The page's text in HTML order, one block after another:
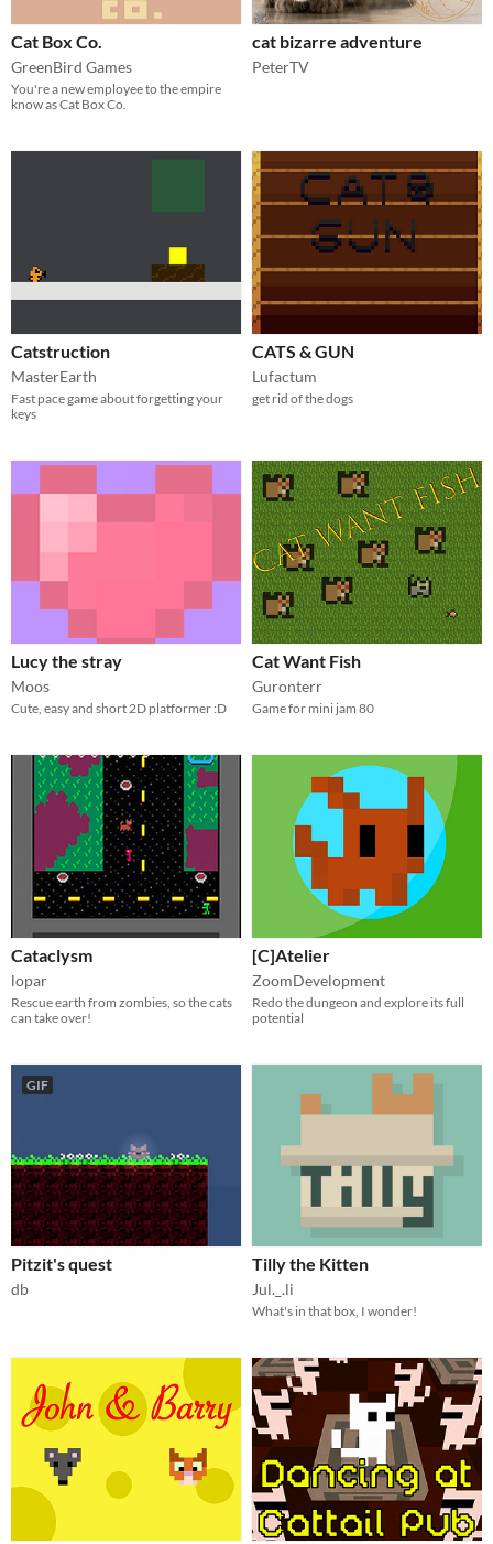
Cat Box Co.
GreenBird Games
You're a new employee to the empire
know as Cat Box Co.
cat bizarre adventure
PeterTV
Catstruction
MasterEarth
Fast pace game about forgetting your
keys
CATS & GUN
Lufactum
get rid of the dogs
Lucy the stray
Moos
Cute, easy and short 2D platformer :D
Cat Want Fish
Guronterr
Game for mini jam 80
Cataclysm
lopar
Rescue earth from zombies, so the cats
can take over!
[C]Atelier
ZoomDevelopment
Redo the dungeon and explore its full
potential
GIF
Pitzit's quest
db
Tilly the Kitten
Jul._.li
What's in that box, I wonder!